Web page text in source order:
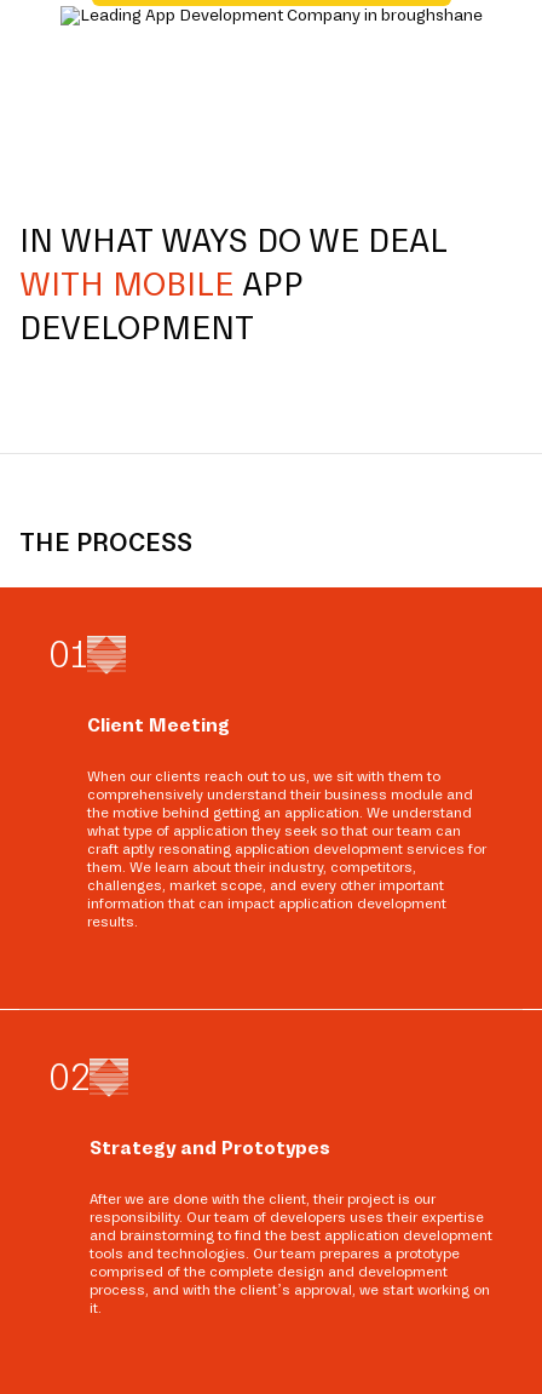
IN WHAT WAYS DO WE DEAL
WITH MOBILE APP
DEVELOPMENT
THE PROCESS
01
Client Meeting
When our clients reach out to us, we sit with them to
comprehensively understand their business module and
the motive behind getting an application. We understand
what type of application they seek so that our team can
craft aptly resonating application development services for
them. We learn about their industry, competitors,
challenges, market scope, and every other important
information that can impact application development
results.
02
Strategy and Prototypes
After we are done with the client, their project is our
responsibility. Our team of developers uses their expertise
and brainstorming to find the best application development
tools and technologies. Our team prepares a prototype
comprised of the complete design and development
process, and with the client’s approval, we start working on
it.